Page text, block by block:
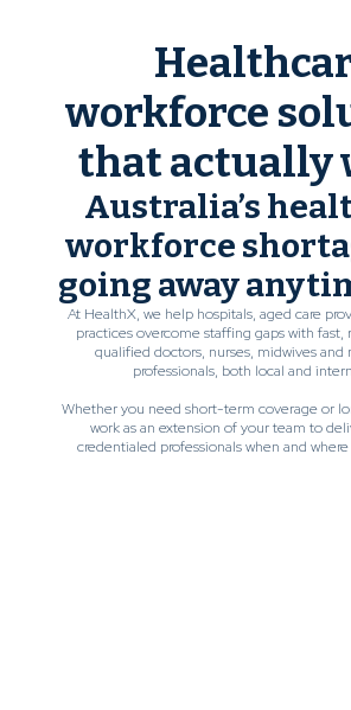
workforce
that actually
Australia’s
workforce
going away
At HealthX, we help hospitals, aged care
practices overcome staffing gaps with fast,
qualified doctors, nurses, midwives and
professionals, both local and
Whether you need short-term coverage or
work as an extension of your team to
credentialed professionals when and